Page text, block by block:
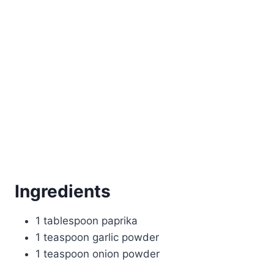
Ingredients
1 tablespoon paprika
1 teaspoon garlic powder
1 teaspoon onion powder